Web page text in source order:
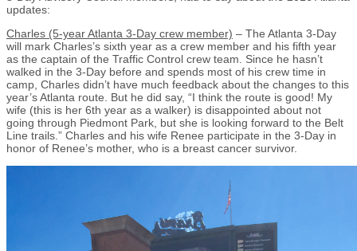
updates:
Charles (5-year Atlanta 3-Day crew member) – The Atlanta 3-Day
will mark Charles’s sixth year as a crew member and his fifth year
as the captain of the Traffic Control crew team. Since he hasn’t
walked in the 3-Day before and spends most of his crew time in
camp, Charles didn’t have much feedback about the changes to this
year’s Atlanta route. But he did say, “I think the route is good! My
wife (this is her 6th year as a walker) is disappointed about not
going through Piedmont Park, but she is looking forward to the Belt
Line trails.” Charles and his wife Renee participate in the 3-Day in
honor of Renee’s mother, who is a breast cancer survivor.